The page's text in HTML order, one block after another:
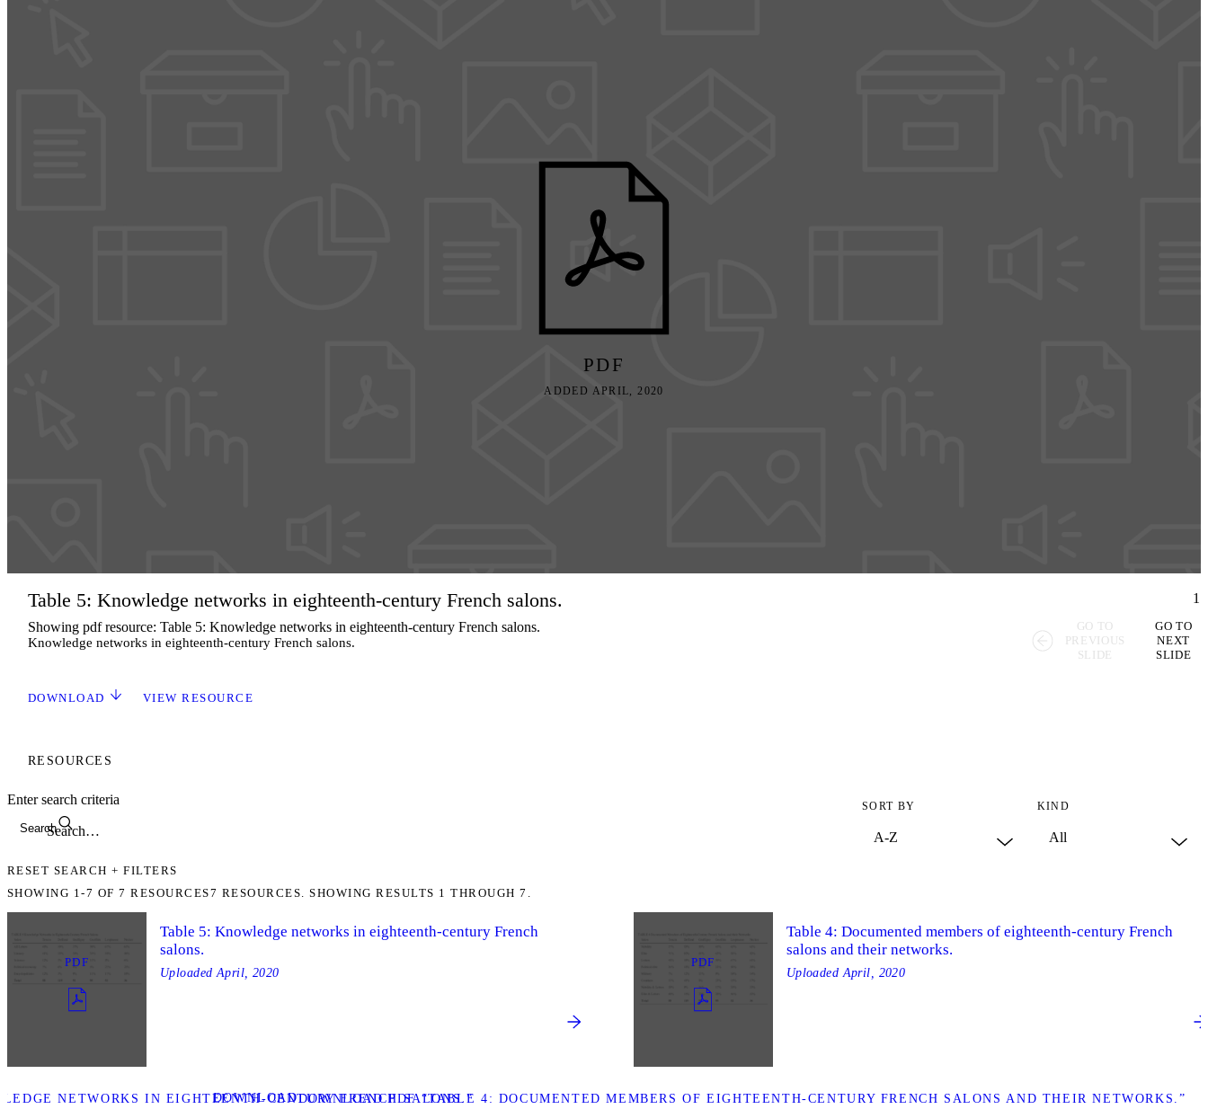
PDF
ADDED APRIL, 2020
Table 5: Knowledge networks in eighteenth-century French salons.
Showing pdf resource: Table 5: Knowledge networks in eighteenth-century French salons.
Knowledge networks in eighteenth-century French salons.
DOWNLOAD VIEW RESOURCE
1
GO TO
PREVIOUS
SLIDE
GO TO
NEXT
SLIDE
RESOURCES
Search
Enter search criteria SORT BY KIND
RESET SEARCH + FILTERS
SHOWING 1-7 OF7 RESOURCES7 RESOURCES. SHOWING RESULTS 1 THROUGH 7.
PDF
NETWORKS IN EIGHTEENTH-CENTURY FRENCH SALONS.”
Table 5: Knowledge networks in eighteenth-century French
salons.
Uploaded April, 2020
PDF
DOWNLOADDOWNLOAD PDF “TABLE 4: DOCUMENTED MEMBERS OF EIGHTEENTH-CENTURY FRENCH SALONS AND THEIR NETWORKS.”
Table 4: Documented members of eighteenth-century French
salons and their networks.
Uploaded April, 2020